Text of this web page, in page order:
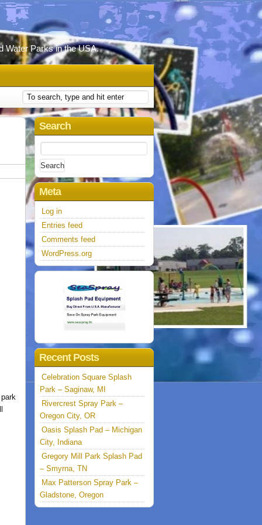
Water Parks in the USA.
Search
Search
for:
Meta
Log in
Entries feed
Comments feed
WordPress.org
Recent Posts
Celebration Square Splash
Park – Saginaw, MI
Rivercrest Spray Park –
Oregon City, OR
Oasis Splash Pad – Michigan
City, Indiana
Gregory Mill Park Splash Pad
– Smyrna, TN
Max Patterson Spray Park –
Gladstone, Oregon